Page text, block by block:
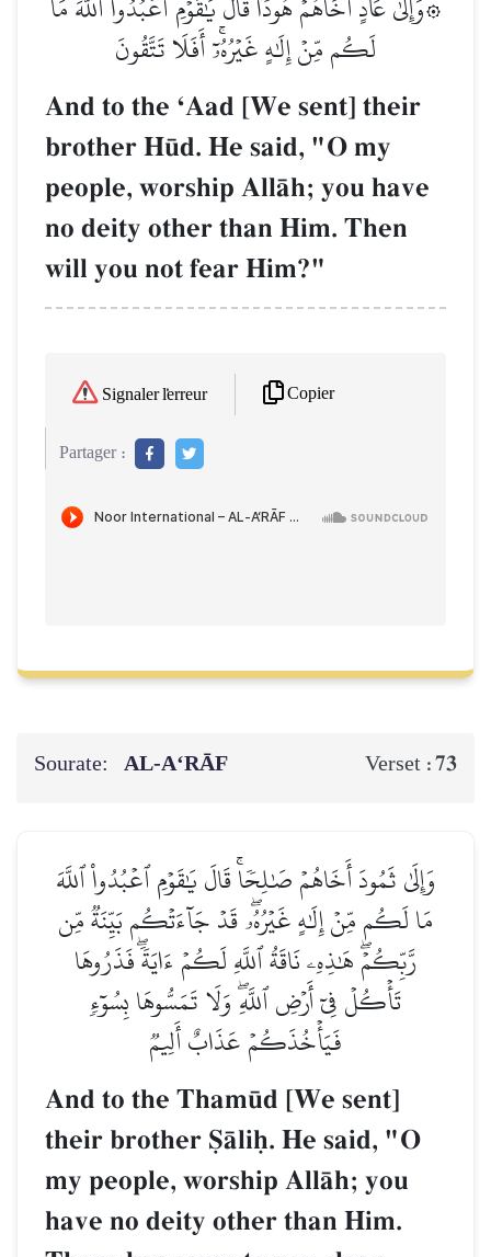
لَكُم مِّنۡ إِلَٰهٍ غَيۡرُهُۥٓۚ أَفَلَا تَتَّقُونَ
And to the ÔAad [We sent] their
brother H´d. He said, "O my
people, worship AllŒh; you have
no deity other than Him. Then
will you not fear Him?"
Signaler l'erreur Copier
Partager :
Sourate: AL‑A‘RĀF Verset :73
وَإِلَىٰ ثَمُودَ أَخَاهُمۡ صَٰلِحٗاۚ قَالَ يَٰقَوۡمِ ٱعۡبُدُواْ ٱللَّهَ
مَا لَكُم مِّنۡ إِلَٰهٍ غَيۡرُهُۥۖ قَدۡ جَآءَتۡكُم بَيِّنَةٞ مِّن
رَّبِّكُمۡۖ هَٰذِهِۦ نَاقَةُ ٱللَّهِ لَكُمۡ ءَايَةٗۖ فَذَرُوهَا
تَأۡكُلۡ فِيٓ أَرۡضِ ٱللَّهِۖ وَلَا تَمَسُّوهَا بِسُوٓءٖ
فَيَأۡخُذَكُمۡ عَذَابٌ أَلِيمٞ
And to the Tham´d [We sent]
their brother êŒliú. He said, "O
my people, worship AllŒh; you
have no deity other than Him.